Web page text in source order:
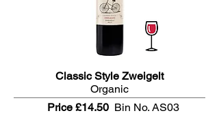
Classic Style Zweigelt
Organic
Price £14.50 Bin No. AS03